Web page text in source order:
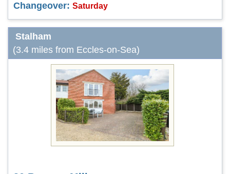
Changeover: Saturday
Stalham
(3.4 miles from Eccles-on-Sea)